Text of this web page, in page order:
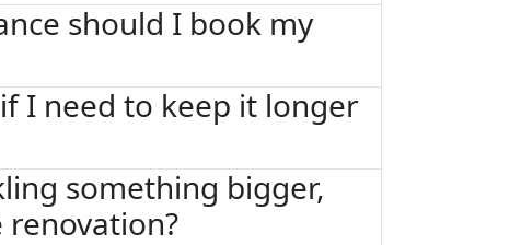
should I book my
I need to keep it longer
something bigger,